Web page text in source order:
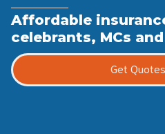
Affordable
celebrants, MCs
Get